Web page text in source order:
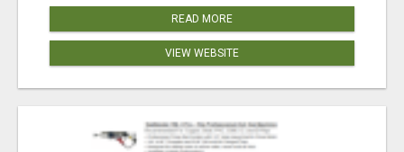
READ MORE
VIEW WEBSITE